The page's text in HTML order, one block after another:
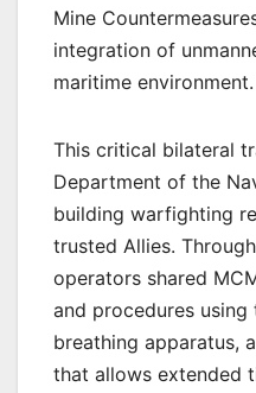
Mine
integration of
maritime environment.
This critical bilateral
Department of the
building warfighting
trusted Allies.
operators shared
and procedures using
breathing apparatus,
that allows extended